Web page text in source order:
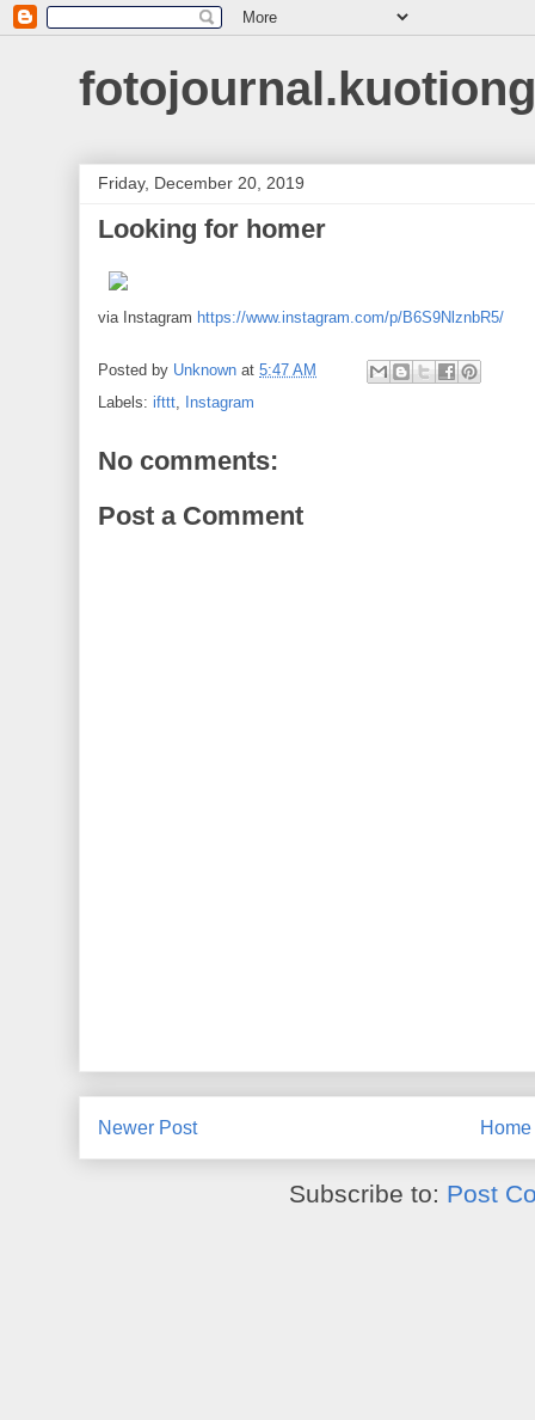
Friday, December 20, 2019
Looking for homer
via Instagram https://www.instagram.com/p/B6S9NlznbR5/
Posted by Unknown at 5:47 AM
Labels: ifttt, Instagram
No comments:
Post a Comment
Newer Post Home
Subscribe to: Post